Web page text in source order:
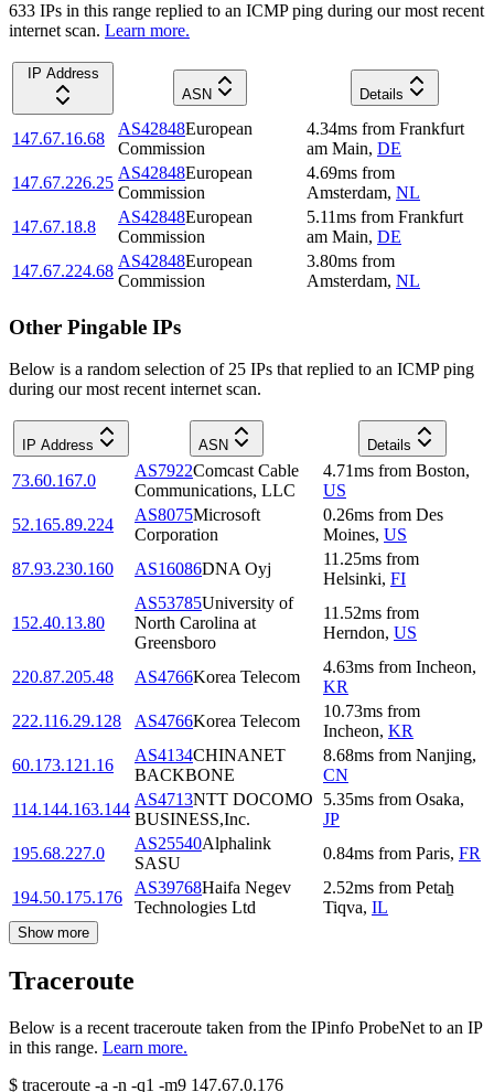
633 IPs in this range replied to an ICMP ping during our most recent
internet scan. Learn more.
IP Address
ASN
Details
147.67.16.68
AS42848European
Commission
4.34ms from Frankfurt
am Main, DE
147.67.226.25
AS42848European
Commission
4.69ms from
Amsterdam, NL
147.67.18.8
AS42848European
Commission
5.11ms from Frankfurt
am Main, DE
147.67.224.68
AS42848European
Commission
3.80ms from
Amsterdam, NL
Other Pingable IPs
Below is a random selection of 25 IPs that replied to an ICMP ping
during our most recent internet scan.
IP Address ASN Details
73.60.167.0
AS7922Comcast Cable
Communications, LLC
4.71ms from Boston,
US
52.165.89.224
AS8075Microsoft
Corporation
0.26ms from Des
Moines, US
87.93.230.160
AS16086DNA Oyj
11.25ms from
Helsinki, FI
152.40.13.80
AS53785University of
North Carolina at
Greensboro
11.52ms from
Herndon, US
220.87.205.48 AS4766Korea Telecom
4.63ms from Incheon,
KR
222.116.29.128
AS4766Korea Telecom
10.73ms from
Incheon, KR
60.173.121.16
AS4134CHINANET
BACKBONE
8.68ms from Nanjing,
CN
114.144.163.144
AS4713NTT DOCOMO
BUSINESS,Inc.
5.35ms from Osaka,
JP
195.68.227.0
AS25540Alphalink
SASU
0.84ms from Paris, FR
194.50.175.176
AS39768Haifa Negev
Technologies Ltd
2.52ms from Petaẖ
Tiqva, IL
Show more
Traceroute
Below is a recent traceroute taken from the IPinfo ProbeNet to an IP
in this range. Learn more.
$ traceroute -a -n -q1 -m9 147.67.0.176